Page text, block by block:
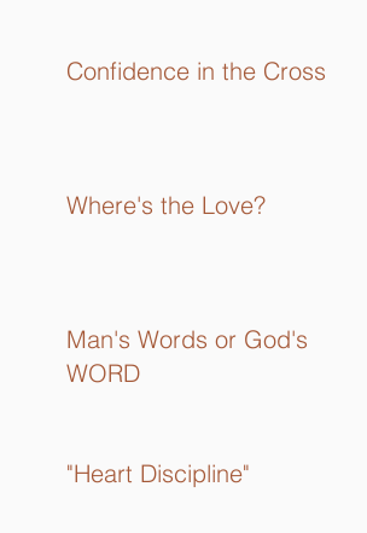
Confidence in the Cross
Where's the Love?
Man's Words or God's
WORD
"Heart Discipline"